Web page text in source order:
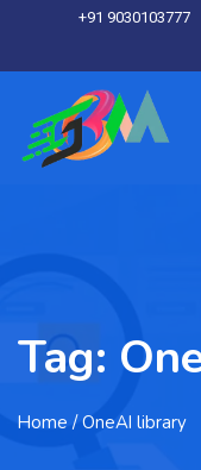
+91 9030103777
Tag:
Home / OneAI library